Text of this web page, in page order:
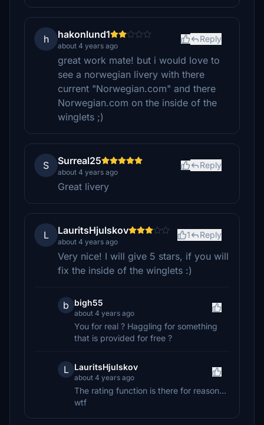
h hakonlund1
about 4 years ago
Reply
great work mate! but i would love to
see a norwegian livery with there
current "Norwegian.com" and there
Norwegian.com on the inside of the
winglets ;)
S Surreal25
about 4 years ago
Reply
Great livery
L LauritsHjulskov
about 4 years ago
1 Reply
Very nice! I will give 5 stars, if you will
fix the inside of the winglets :)
b bigh55
about 4 years ago
You for real ? Haggling for something
that is provided for free ?
L LauritsHjulskov
about 4 years ago
The rating function is there for reason...
wtf